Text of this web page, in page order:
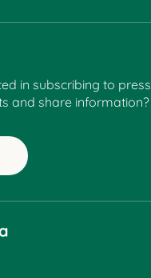
in subscribing to press
and share information?